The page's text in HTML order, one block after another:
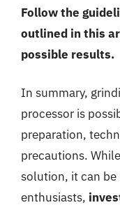
Follow the
outlined in this
possible results.
In summary,
processor is
preparation,
precautions.
solution, it can be
enthusiasts,